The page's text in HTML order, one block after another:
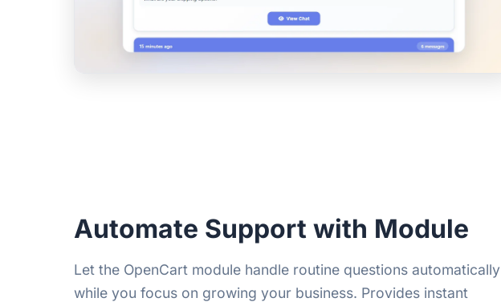
Automate Support with Module
Let the OpenCart module handle routine questions automatically
while you focus on growing your business. Provides instant